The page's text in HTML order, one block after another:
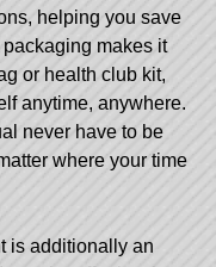
helping you save
makes it
or health club kit,
anytime, anywhere.
never have to be
where your time
is additionally an